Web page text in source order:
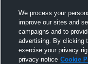
SLAM Volleyball vs
Highlights - April 12,
We process your
improve our sites and
campaigns and to
advertising. By clicking
exercise your privacy
privacy notice Cookie